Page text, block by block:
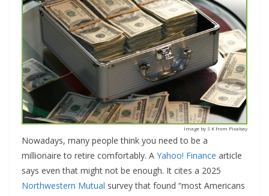
Image by S K from Pixabay
Nowadays, many people think you need to be a
millionaire to retire comfortably. A Yahoo! Finance article
says even that might not be enough. It cites a 2025
Northwestern Mutual survey that found “most Americans